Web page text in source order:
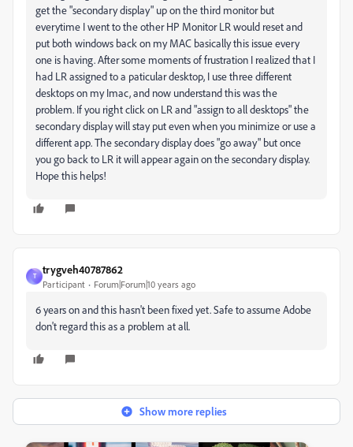
get the "secondary display" up on the third monitor but
everytime I went to the other HP Monitor LR would reset and
put both windows back on my MAC basically this issue every
one is having. After some moments of frustration I realized that I
had LR assigned to a paticular desktop, I use three different
desktops on my Imac, and now understand this was the
problem. If you right click on LR and "assign to all desktops" the
secondary display will stay put even when you minimize or use a
different app. The secondary display does "go away" but once
you go back to LR it will appear again on the secondary display.
Hope this helps!
T
trygveh40787862
Participant Forum|Forum|10 years ago
6 years on and this hasn't been fixed yet. Safe to assume Adobe
don't regard this as a problem at all.
Show more replies